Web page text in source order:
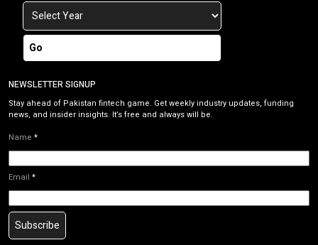
Go
NEWSLETTER SIGNUP
Stay ahead of Pakistan fintech game. Get weekly industry updates, funding
news, and insider insights. It’s free and always will be.
Name *
Email *
Subscribe